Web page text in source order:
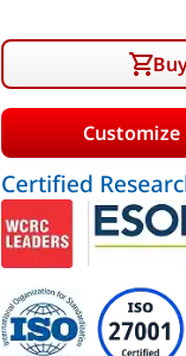
Customize
Certified